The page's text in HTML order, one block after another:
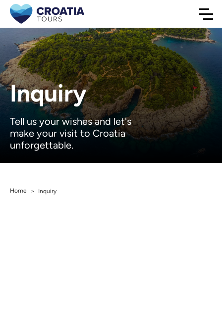
Inquiry
Tell us your wishes and let's
make your visit to Croatia
unforgettable.
Home > Inquiry